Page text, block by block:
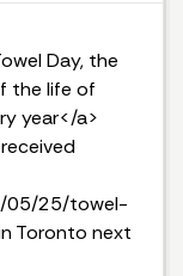
Day, the
the life of
year</a>
05/25/towel-
Toronto next